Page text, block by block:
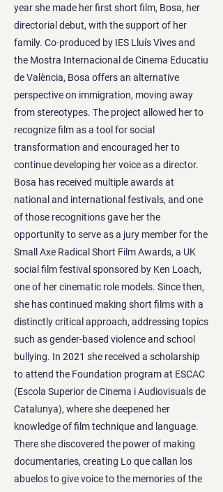
year she made her first short film, Bosa, her
directorial debut, with the support of her
family. Co-produced by IES Lluís Vives and
the Mostra Internacional de Cinema Educatiu
de València, Bosa offers an alternative
perspective on immigration, moving away
from stereotypes. The project allowed her to
recognize film as a tool for social
transformation and encouraged her to
continue developing her voice as a director.
Bosa has received multiple awards at
national and international festivals, and one
of those recognitions gave her the
opportunity to serve as a jury member for the
Small Axe Radical Short Film Awards, a UK
social film festival sponsored by Ken Loach,
one of her cinematic role models. Since then,
she has continued making short films with a
distinctly critical approach, addressing topics
such as gender-based violence and school
bullying. In 2021 she received a scholarship
to attend the Foundation program at ESCAC
(Escola Superior de Cinema i Audiovisuals de
Catalunya), where she deepened her
knowledge of film technique and language.
There she discovered the power of making
documentaries, creating Lo que callan los
abuelos to give voice to the memories of the